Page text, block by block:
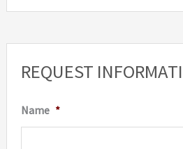
REQUEST
Name *